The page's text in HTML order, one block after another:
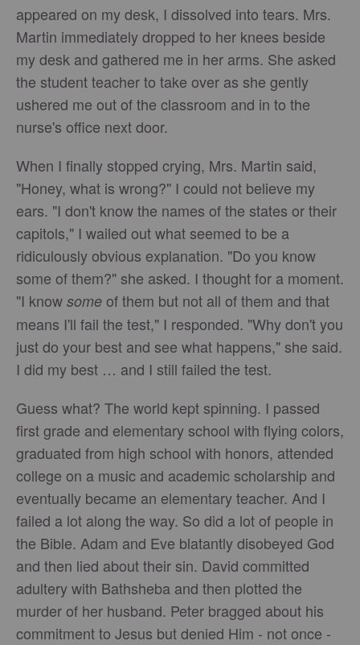
appeared on my desk, I dissolved into tears. Mrs.
Martin immediately dropped to her knees beside
my desk and gathered me in her arms. She asked
the student teacher to take over as she gently
ushered me out of the classroom and in to the
nurse's office next door.
When I finally stopped crying, Mrs. Martin said,
"Honey, what is wrong?" I could not believe my
ears. "I don't know the names of the states or their
capitols," I wailed out what seemed to be a
ridiculously obvious explanation. "Do you know
some of them?" she asked. I thought for a moment.
"I know some of them but not all of them and that
means I'll fail the test," I responded. "Why don't you
just do your best and see what happens," she said.
I did my best … and I still failed the test.
Guess what? The world kept spinning. I passed
first grade and elementary school with flying colors,
graduated from high school with honors, attended
college on a music and academic scholarship and
eventually became an elementary teacher. And I
failed a lot along the way. So did a lot of people in
the Bible. Adam and Eve blatantly disobeyed God
and then lied about their sin. David committed
adultery with Bathsheba and then plotted the
murder of her husband. Peter bragged about his
commitment to Jesus but denied Him - not once -